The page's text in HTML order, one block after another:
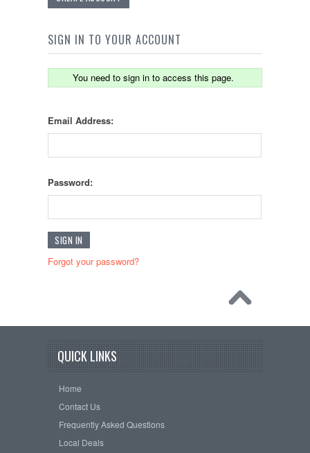
SIGN IN TO YOUR ACCOUNT
You need to sign in to access this page.
Email Address:
Password:
Forgot your password?
QUICK LINKS
Home
Contact Us
Frequently Asked Questions
Local Deals